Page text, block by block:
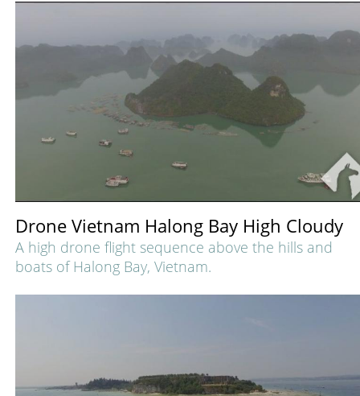
Drone Vietnam Halong Bay High Cloudy
A high drone flight sequence above the hills and
boats of Halong Bay, Vietnam.